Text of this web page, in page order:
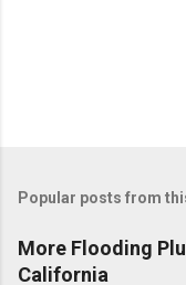
Popular posts from
More Flooding
California